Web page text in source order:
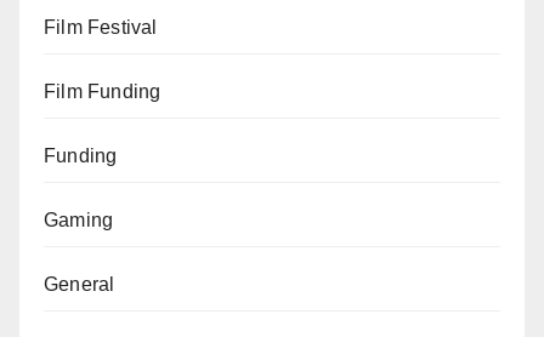
Film Festival
Film Funding
Funding
Gaming
General